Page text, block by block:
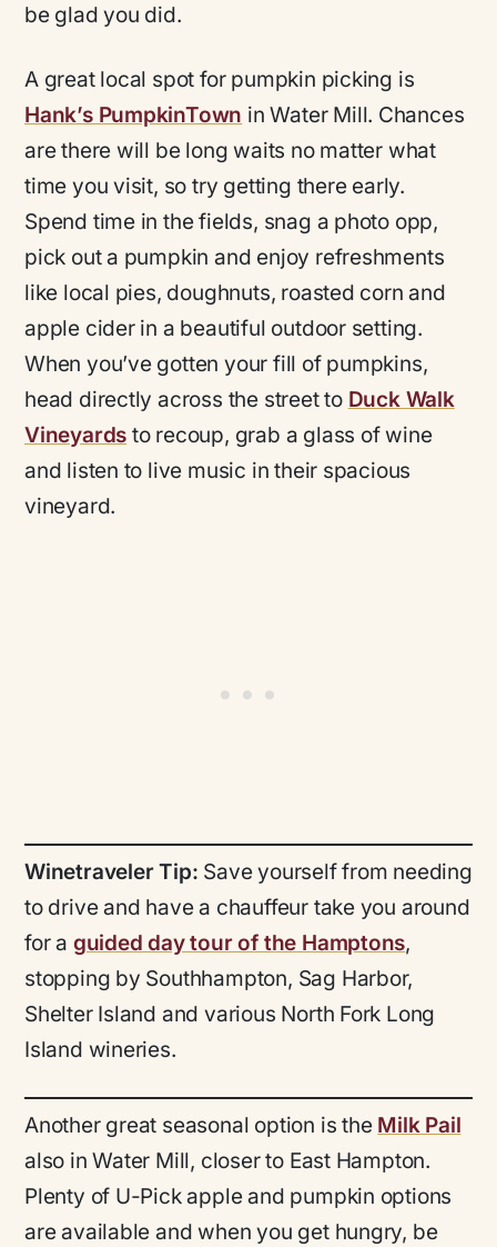
be glad you did.
A great local spot for pumpkin picking is
Hank’s PumpkinTown in Water Mill. Chances
are there will be long waits no matter what
time you visit, so try getting there early.
Spend time in the fields, snag a photo opp,
pick out a pumpkin and enjoy refreshments
like local pies, doughnuts, roasted corn and
apple cider in a beautiful outdoor setting.
When you’ve gotten your fill of pumpkins,
head directly across the street to Duck Walk
Vineyards to recoup, grab a glass of wine
and listen to live music in their spacious
vineyard.
Winetraveler Tip: Save yourself from needing
to drive and have a chauffeur take you around
for a guided day tour of the Hamptons,
stopping by Southhampton, Sag Harbor,
Shelter Island and various North Fork Long
Island wineries.
Another great seasonal option is the Milk Pail
also in Water Mill, closer to East Hampton.
Plenty of U-Pick apple and pumpkin options
are available and when you get hungry, be